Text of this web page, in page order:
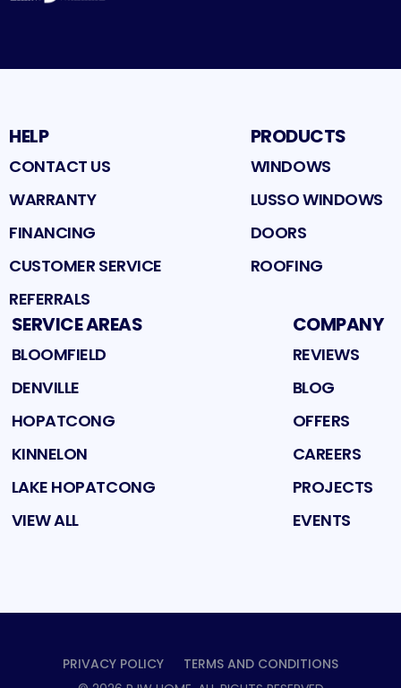
HELP
CONTACT US
WARRANTY
FINANCING
CUSTOMER SERVICE
REFERRALS
PRODUCTS
WINDOWS
LUSSO WINDOWS
DOORS
ROOFING
SERVICE AREAS
BLOOMFIELD
DENVILLE
HOPATCONG
KINNELON
LAKE HOPATCONG
VIEW ALL
COMPANY
REVIEWS
BLOG
OFFERS
CAREERS
PROJECTS
EVENTS
PRIVACY POLICY
TERMS AND CONDITIONS